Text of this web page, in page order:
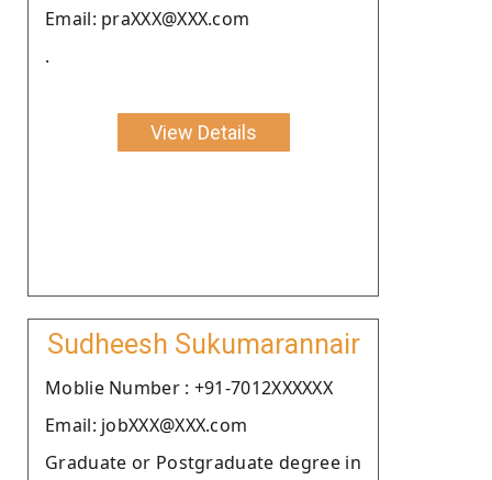
Email: praXXX@XXX.com
.
View Details
Sudheesh Sukumarannair
Moblie Number : +91-7012XXXXXX
Email: jobXXX@XXX.com
Graduate or Postgraduate degree in